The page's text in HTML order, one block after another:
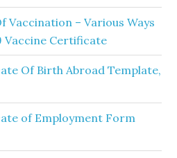
Vaccination – Various Ways
Vaccine Certificate
Of Birth Abroad Template,
of Employment Form